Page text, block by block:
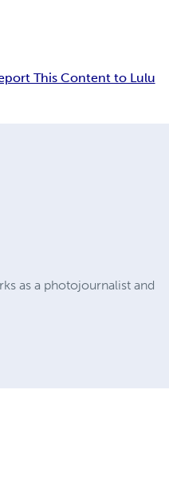
This Content to Lulu
as a photojournalist and